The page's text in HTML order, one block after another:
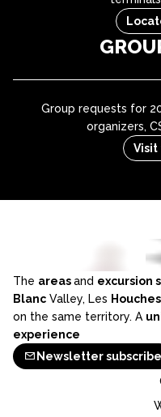
Group requests for
organizers,
Visit
The areasand excursion
Blanc Valley, Les
on the same territory. A
experience
Newsletter subscribe